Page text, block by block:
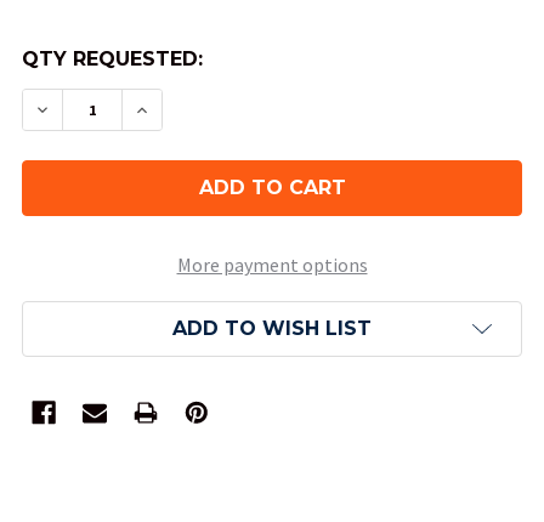
QTY REQUESTED:
DECREASE QUANTITY OF 30MM 6-SIDED
INCREASE QUANTITY OF 30MM 6-
More payment options
ADD TO WISH LIST